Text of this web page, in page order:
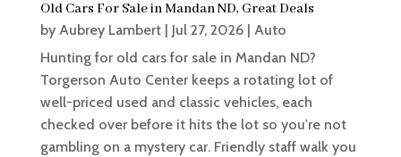
Old Cars For Sale in Mandan ND, Great Deals
by Aubrey Lambert| Jul 27, 2026| Auto
Hunting for old cars for sale in Mandan ND?
Torgerson Auto Center keeps a rotating lot of
well-priced used and classic vehicles, each
checked over before it hits the lot so you're not
gambling on a mystery car. Friendly staff walk you